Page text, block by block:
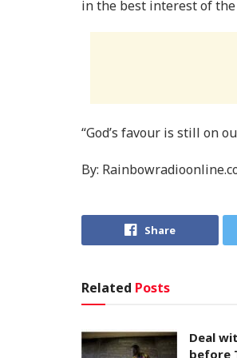
in the best interest of the
“God’s favour is still on
By:
Share
Related Posts
Deal
before